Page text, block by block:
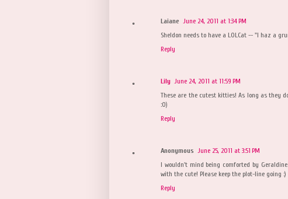
Laiane June 24, 2011 at 1:34 PM
Sheldon needs to have a LOLCat -- "I haz a
Reply
Lily June 24, 2011 at 11:59 PM
These are the cutest kitties! As long as they
:0)
Reply
Anonymous June 25, 2011 at 3:51 PM
I wouldn't mind being comforted by
with the cute! Please keep the plot-line going :)
Reply